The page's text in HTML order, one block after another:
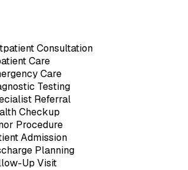
Consultation
Care
Care
Testing
Referral
Checkup
Procedure
Admission
Planning
Up Visit